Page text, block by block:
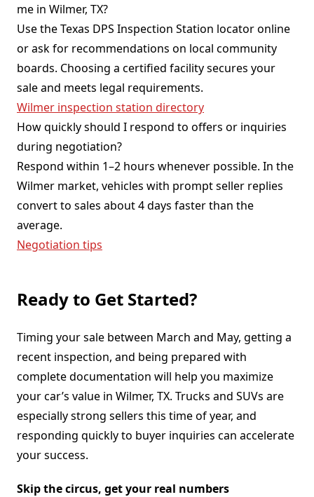
me in Wilmer, TX?
Use the Texas DPS Inspection Station locator online
or ask for recommendations on local community
boards. Choosing a certified facility secures your
sale and meets legal requirements.
Wilmer inspection station directory
How quickly should I respond to offers or inquiries
during negotiation?
Respond within 1–2 hours whenever possible. In the
Wilmer market, vehicles with prompt seller replies
convert to sales about 4 days faster than the
average.
Negotiation tips
Ready to Get Started?
Timing your sale between March and May, getting a
recent inspection, and being prepared with
complete documentation will help you maximize
your car’s value in Wilmer, TX. Trucks and SUVs are
especially strong sellers this time of year, and
responding quickly to buyer inquiries can accelerate
your success.
Skip the circus, get your real numbers